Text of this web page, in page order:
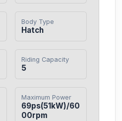
Body Type
Hatch
Riding Capacity
5
Maximum Power
69ps(51kW)/60
00rpm